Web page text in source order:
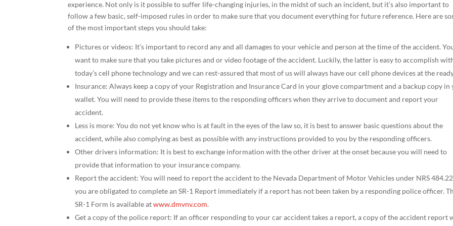
experience. Not only is it possible to suffer life-changing injuries, in the midst of such an incident, but it’s also important to
follow a few basic, self-imposed rules in order to make sure that you document everything for future reference. Here are
of the most important steps you should take:
Pictures or videos: It’s important to record any and all damages to your vehicle and person at the time of the accident.
want to make sure that you take pictures and or video footage of the accident. Luckily, the latter is easy to accomplish
today’s cell phone technology and we can rest-assured that most of us will always have our cell phone devices at the
Insurance: Always keep a copy of your Registration and Insurance Card in your glove compartment and a backup copy in
wallet. You will need to provide these items to the responding officers when they arrive to document and report your
accident.
Less is more: You do not yet know who is at fault in the eyes of the law so, it is best to answer basic questions about the
accident, while also complying as best as possible with any instructions provided to you by the responding officers.
Other drivers information: It is best to exchange information with the other driver at the onset because you will need to
provide that information to your insurance company.
Report the accident: You will need to report the accident to the Nevada Department of Motor Vehicles under NRS
you are obligated to complete an SR-1 Report immediately if a report has not been taken by a responding police officer.
SR-1 Form is available at www.dmvnv.com.
Get a copy of the police report: If an officer responding to your car accident takes a report, a copy of the accident report